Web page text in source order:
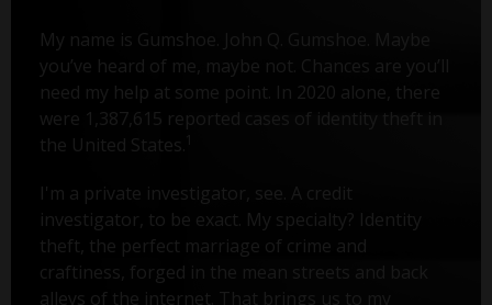
My name is Gumshoe. John Q. Gumshoe. Maybe
you’ve heard of me, maybe not. Chances are you’ll
need my help at some point. In 2020 alone, there
were 1,387,615 reported cases of identity theft in
the United States.
I'm a private investigator, see. A credit
investigator, to be exact. My specialty? Identity
theft, the perfect marriage of crime and
craftiness, forged in the mean streets and back
alleys of the internet. That brings us to my